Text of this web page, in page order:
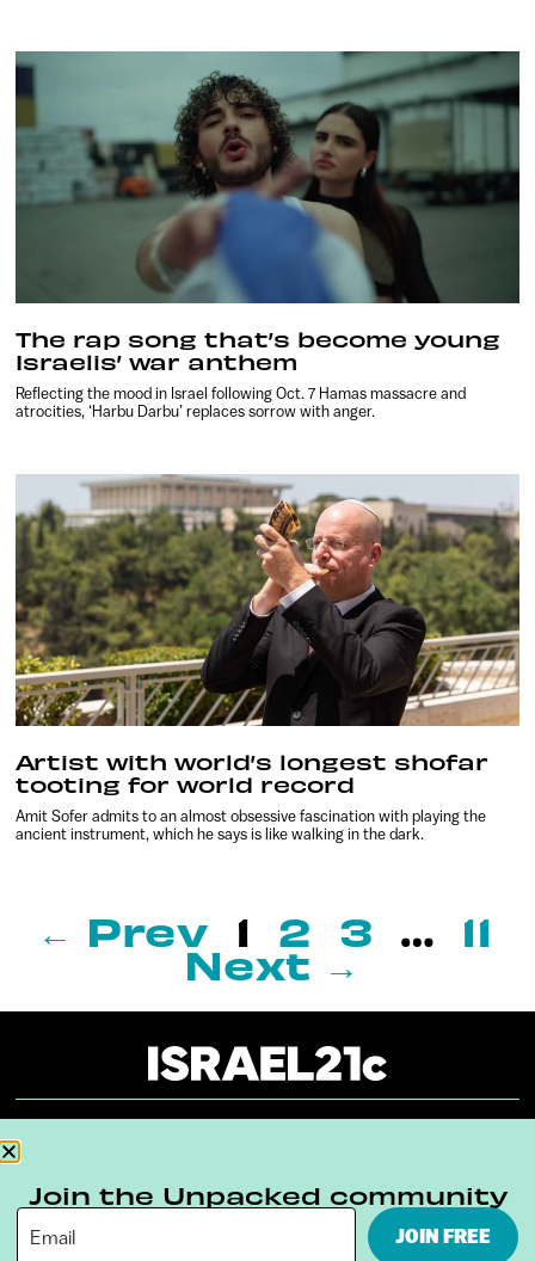
The rap song that’s become young
Israelis’ war anthem
Reflecting the mood in Israel following Oct. 7 Hamas massacre and
atrocities, ‘Harbu Darbu’ replaces sorrow with anger.
Artist with world’s longest shofar
tooting for world record
Amit Sofer admits to an almost obsessive fascination with playing the
ancient instrument, which he says is like walking in the dark.
← Prev 1 2 3 … 11
Next →
Terms & Conditions Privacy Policy
Digital Ambassador Internship
Join the Unpacked community
JOIN FREE